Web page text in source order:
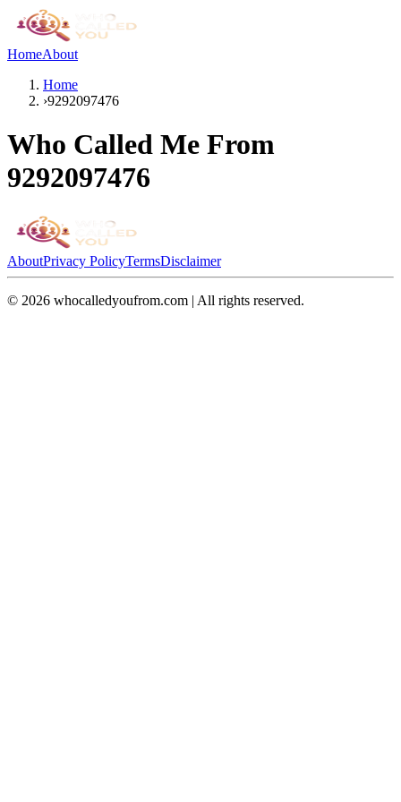
HomeAbout
Home
›9292097476
Who Called Me From
9292097476
AboutPrivacy PolicyTermsDisclaimer
© 2026 whocalledyoufrom.com | All rights reserved.